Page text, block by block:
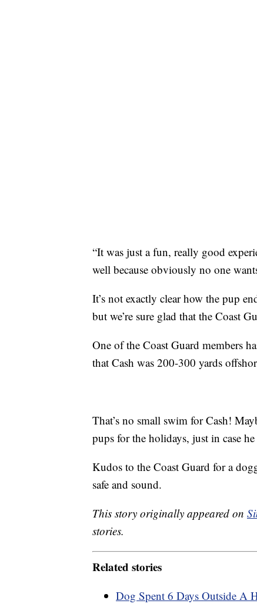
“It was just a fun, really good
well because obviously no one
It’s not exactly clear how the pup
but we’re sure glad that the Coast
One of the Coast Guard members
that Cash was 200-300 yards
That’s no small swim for Cash!
pups for the holidays, just in case
Kudos to the Coast Guard for a
safe and sound.
This story originally appeared on
stories.
Related stories
Dog Spent 6 Days Outside A